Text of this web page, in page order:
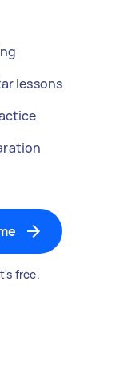
lessons
free.